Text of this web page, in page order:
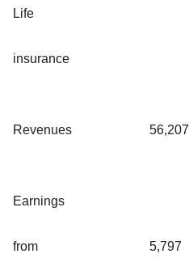
Life
insurance
Revenues 56,207
Earnings
from 5,797